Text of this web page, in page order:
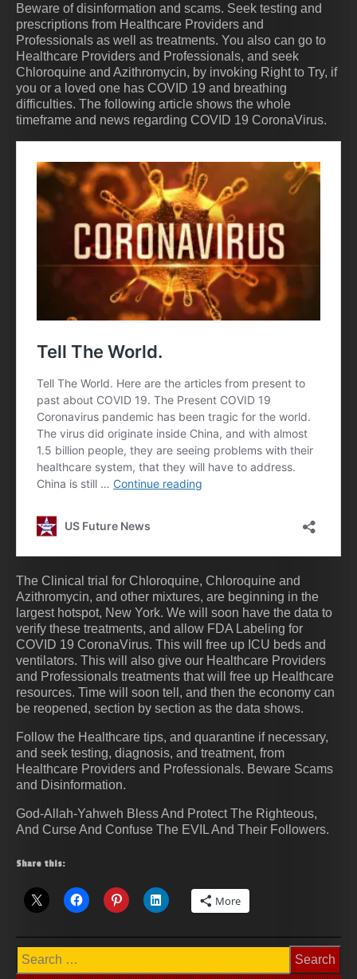
Beware of disinformation and scams. Seek testing and
prescriptions from Healthcare Providers and
Professionals as well as treatments. You also can go to
Healthcare Providers and Professionals, and seek
Chloroquine and Azithromycin, by invoking Right to Try, if
you or a loved one has COVID 19 and breathing
difficulties. The following article shows the whole
timeframe and news regarding COVID 19 CoronaVirus.
The Clinical trial for Chloroquine, Chloroquine and
Azithromycin, and other mixtures, are beginning in the
largest hotspot, New York. We will soon have the data to
verify these treatments, and allow FDA Labeling for
COVID 19 CoronaVirus. This will free up ICU beds and
ventilators. This will also give our Healthcare Providers
and Professionals treatments that will free up Healthcare
resources. Time will soon tell, and then the economy can
be reopened, section by section as the data shows.
Follow the Healthcare tips, and quarantine if necessary,
and seek testing, diagnosis, and treatment, from
Healthcare Providers and Professionals. Beware Scams
and Disinformation.
God-Allah-Yahweh Bless And Protect The Righteous,
And Curse And Confuse The EVIL And Their Followers.
Share this:
More
Search
for: